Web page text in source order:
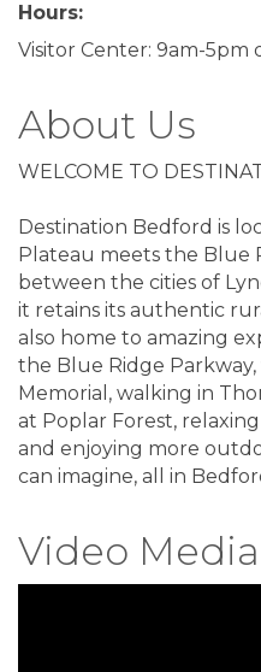
Hours:
Visitor Center: 9am-5pm
About Us
WELCOME TO
Destination Bedford is
Plateau meets the Blue
between the cities of
it retains its authentic
also home to amazing
the Blue Ridge
Memorial, walking in
at Poplar Forest,
and enjoying more
can imagine, all in
Video Media